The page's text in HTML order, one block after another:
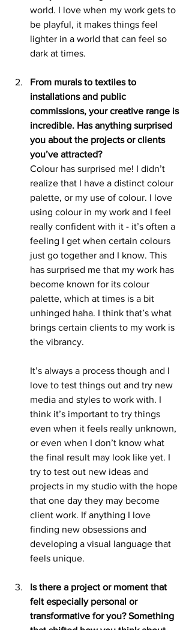
world. I love when my work gets to
be playful, it makes things feel
lighter in a world that can feel so
dark at times.
From murals to textiles to
installations and public
commissions, your creative range is
incredible. Has anything surprised
you about the projects or clients
you’ve attracted?
Colour has surprised me! I didn’t
realize that I have a distinct colour
palette, or my use of colour. I love
using colour in my work and I feel
really confident with it - it’s often a
feeling I get when certain colours
just go together and I know. This
has surprised me that my work has
become known for its colour
palette, which at times is a bit
unhinged haha. I think that’s what
brings certain clients to my work is
the vibrancy.
It’s always a process though and I
love to test things out and try new
media and styles to work with. I
think it’s important to try things
even when it feels really unknown,
or even when I don’t know what
the final result may look like yet. I
try to test out new ideas and
projects in my studio with the hope
that one day they may become
client work. If anything I love
finding new obsessions and
developing a visual language that
feels unique.
Is there a project or moment that
felt especially personal or
transformative for you? Something